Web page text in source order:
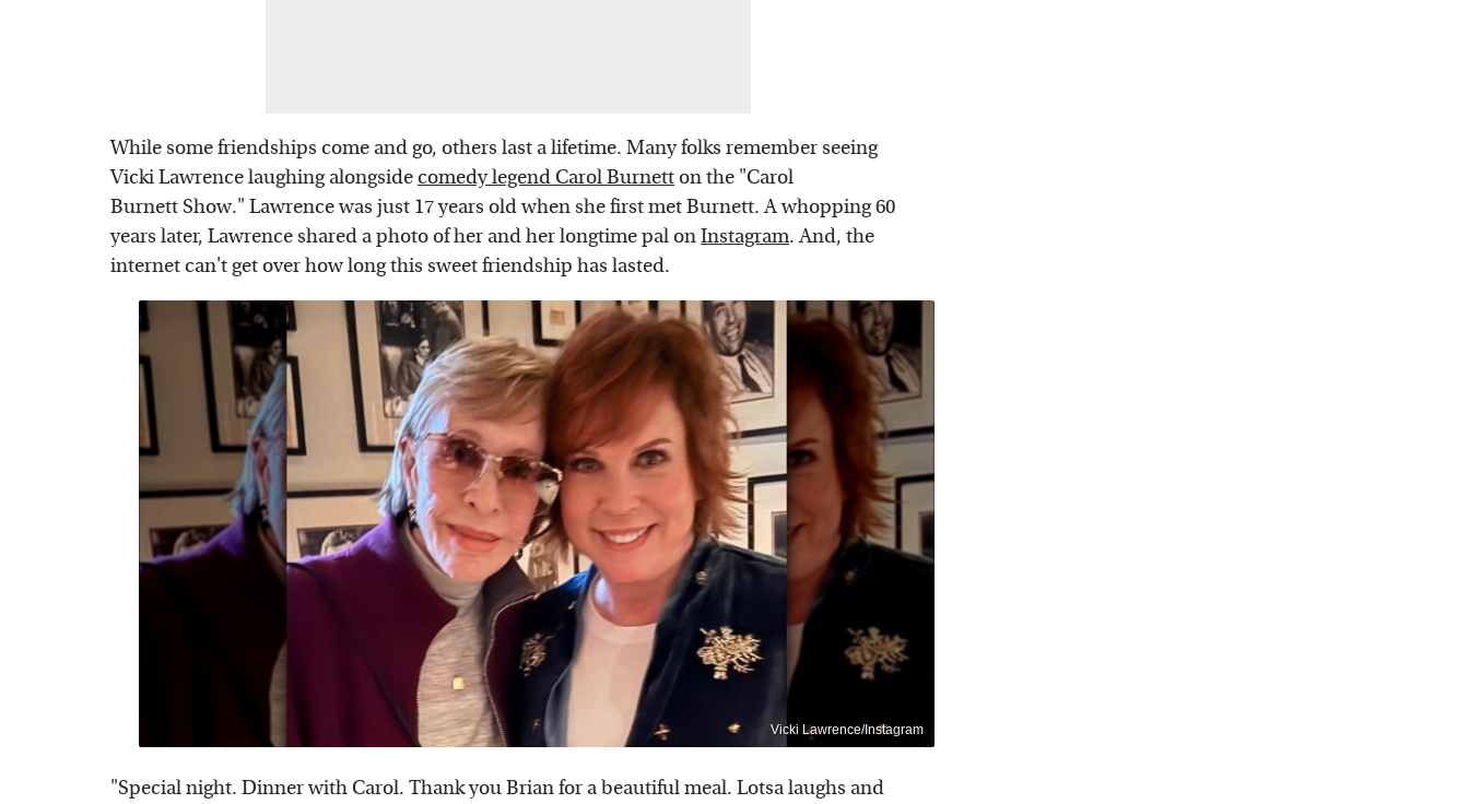
While some friendships come and go, others last a lifetime. Many folks remember seeing
Vicki Lawrence laughing alongside comedy legend Carol Burnetton the "Carol
Burnett Show." Lawrence was just 17 years old when she first met Burnett. A whopping 60
years later, Lawrence shared a photo of her and her longtime pal onInstagram. And, the
internet can't get over how long this sweet friendship has lasted.
Vicki Lawrence/Instagram
"Special night. Dinner with Carol. Thank you Brian for a beautiful meal. Lotsa laughs and